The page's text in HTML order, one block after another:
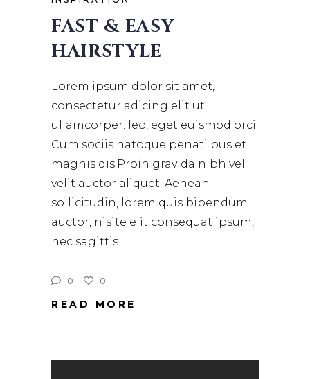
FAST & EASY
HAIRSTYLE
Lorem ipsum dolor sit amet,
consectetur adicing elit ut
ullamcorper. leo, eget euismod orci.
Cum sociis natoque penati bus et
magnis dis.Proin gravida nibh vel
velit auctor aliquet. Aenean
sollicitudin, lorem quis bibendum
auctor, nisite elit consequat ipsum,
nec sagittis
0 0
READ MORE